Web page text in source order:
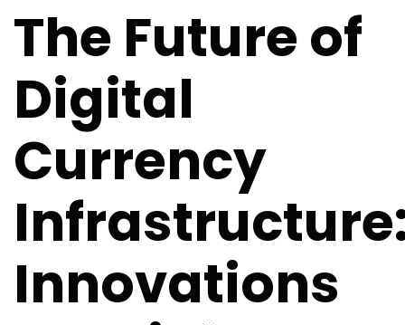
The Future of
Digital
Currency
Innovations